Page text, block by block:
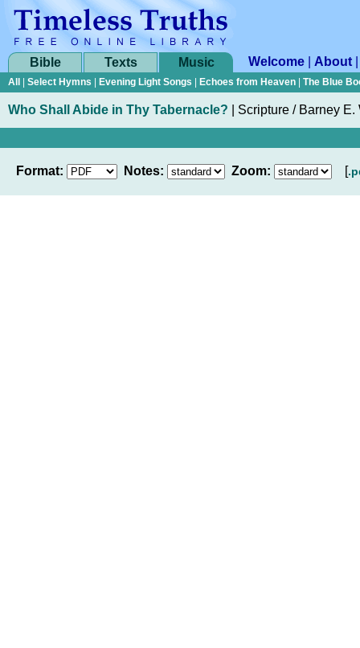
Bible Texts Music Welcome About
All Select Hymns Evening Light Songs Echoes from Heaven The Blue
Who Shall Abide in Thy Tabernacle? Scripture / Barney E.
Format: Notes: Zoom: [